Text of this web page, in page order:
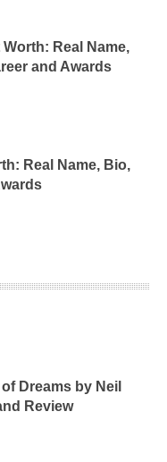
Real Name,
and Awards
Real Name, Bio,
Dreams by Neil
Review